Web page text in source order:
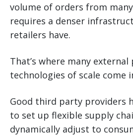
volume of orders from
requires a denser
retailers have.
That’s where many
technologies of scale come
Good third party providers
to set up flexible supply
dynamically adjust to